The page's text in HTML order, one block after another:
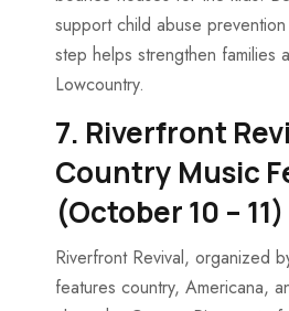
support child abuse
step helps strengthen families
Lowcountry.
7. Riverfront
Country Music
(October 10 – 11)
Riverfront Revival, organized
features country, Americana,